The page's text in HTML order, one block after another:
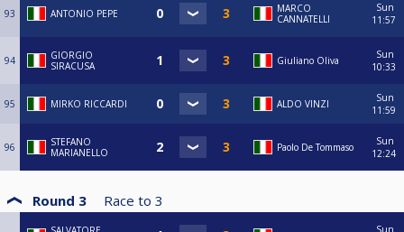
93 ANTONIO PEPE
MARCO
CANNATELLI
Sun
11:57
94
GIORGIO
SIRACUSA
Giuliano Oliva
Sun
10:33
95 MIRKO RICCARDI ALDO VINZI
Sun
11:59
96
STEFANO
MARIANELLO
Paolo De Tommaso
Sun
12:24
Round 3 Race to 3
Sun